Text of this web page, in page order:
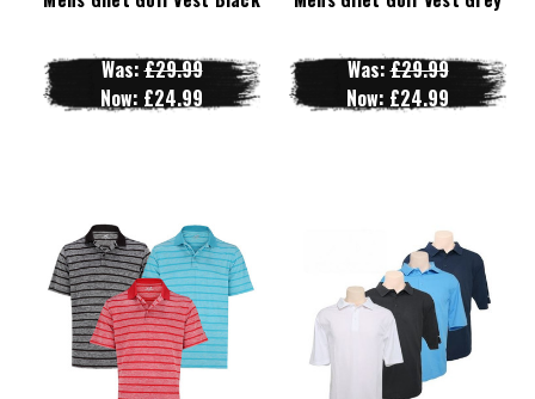
Was:£29.99
Now: £24.99
Was:£29.99
Now: £24.99